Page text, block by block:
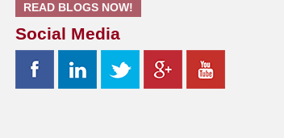
READ BLOGS NOW!
Social Media